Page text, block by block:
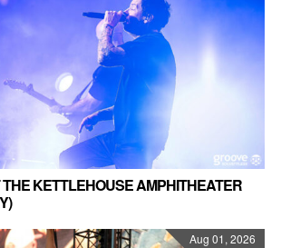
KETTLEHOUSE AMPHITHEATER
Aug 01, 2026